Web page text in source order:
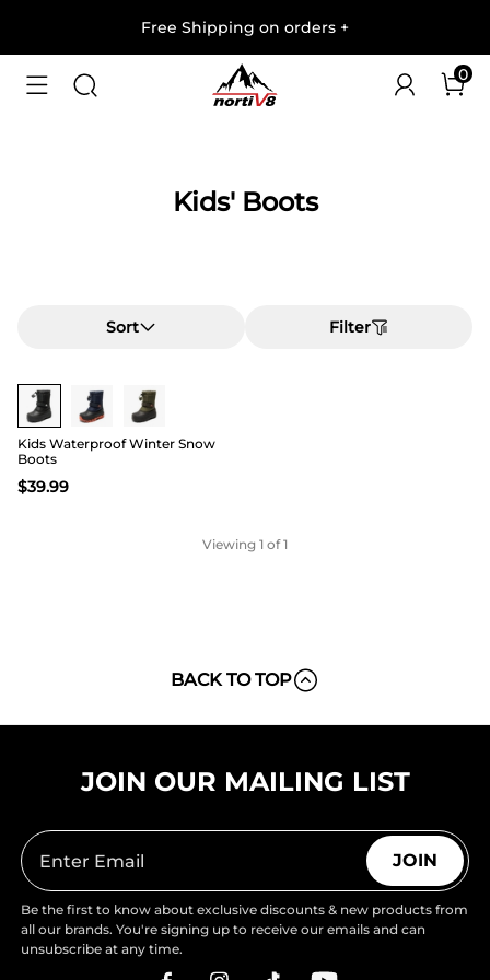
Free Shipping on orders +
0
Kids' Boots
Sort Filter
Kids Waterproof Winter Snow
Boots
$39.99
Viewing 1 of 1
BACK TO TOP
JOIN OUR MAILING LIST
JOIN
Be the first to know about exclusive discounts & new products from
all our brands. You're signing up to receive our emails and can
unsubscribe at any time.